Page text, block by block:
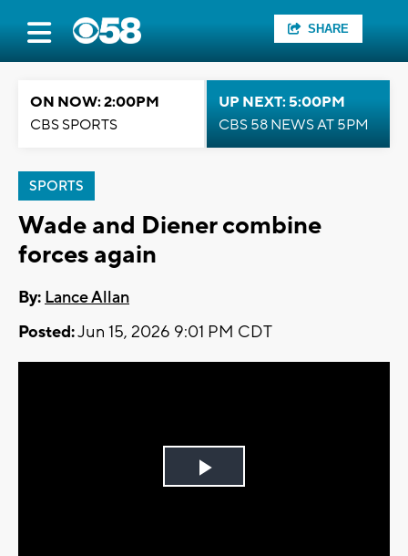
SHARE
ON NOW: 2:00PM
CBS SPORTS
UP NEXT: 5:00PM
CBS 58 NEWS AT 5PM
SPORTS
Wade and Diener combine
forces again
By: Lance Allan
Posted:Jun 15, 2026 9:01 PM CDT
Play